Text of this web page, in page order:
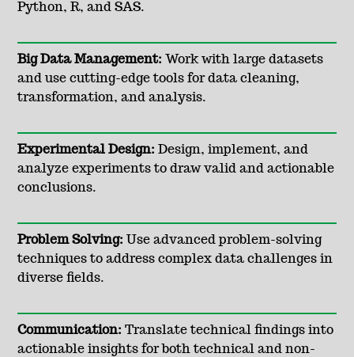
Python, R, and SAS.
Big Data Management: Work with large datasets
and use cutting-edge tools for data cleaning,
transformation, and analysis.
Experimental Design:
Design, implement, and
analyze experiments to draw valid and actionable
conclusions.
Problem Solving: Use advanced problem-solving
techniques to address complex data challenges in
diverse fields.
Communication: Translate technical findings into
actionable insights for both technical and non-